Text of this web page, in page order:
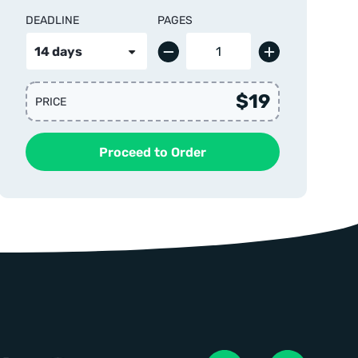
DEADLINE PAGES
PRICE $19